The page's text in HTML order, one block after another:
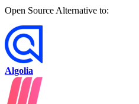
Open SourceAlternative to:
Algolia